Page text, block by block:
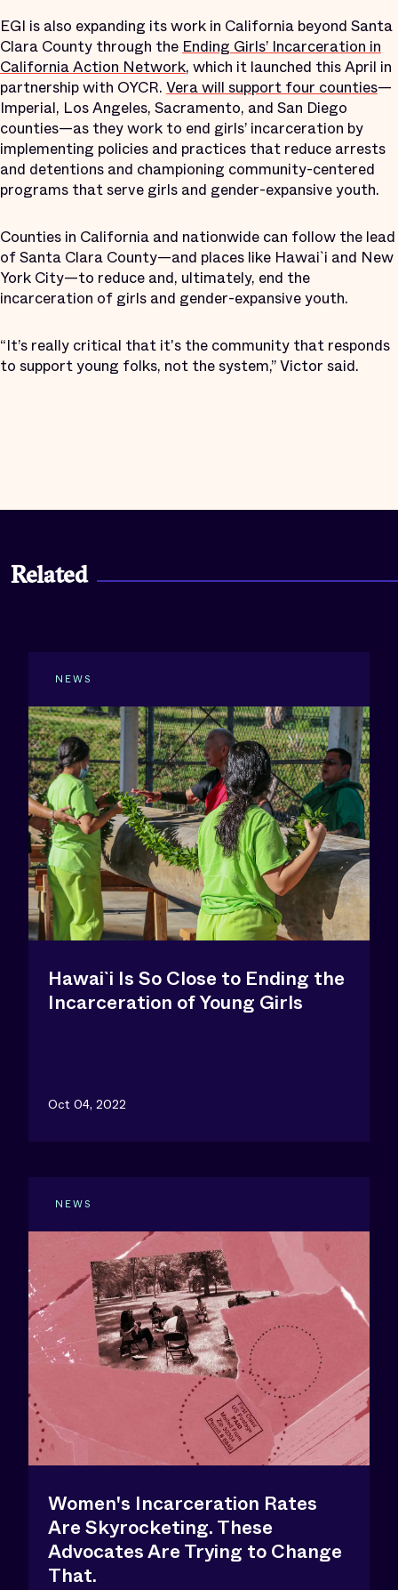
EGI is also expanding its work in California beyond Santa
Clara County through the Ending Girls’ Incarceration in
California Action Network, which it launched this April in
partnership with OYCR. Vera will support four counties—
Imperial, Los Angeles, Sacramento, and San Diego
counties—as they work to end girls’ incarceration by
implementing policies and practices that reduce arrests
and detentions and championing community-centered
programs that serve girls and gender-expansive youth.
Counties in California and nationwide can follow the lead
of Santa Clara County—and places like Hawai`i and New
York City—to reduce and, ultimately, end the
incarceration of girls and gender-expansive youth.
“It’s really critical that it's the community that responds
to support young folks, not the system,” Victor said.
Related
NEWS
Hawai`i Is So Close to Ending the
Incarceration of Young Girls
Oct 04, 2022
NEWS
Women's Incarceration Rates
Are Skyrocketing. These
Advocates Are Trying to Change
That.